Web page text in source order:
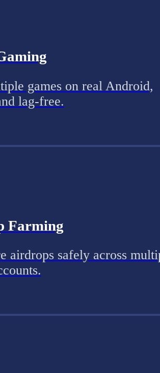
games on real Android,
lag-free.
Farming
airdrops safely across